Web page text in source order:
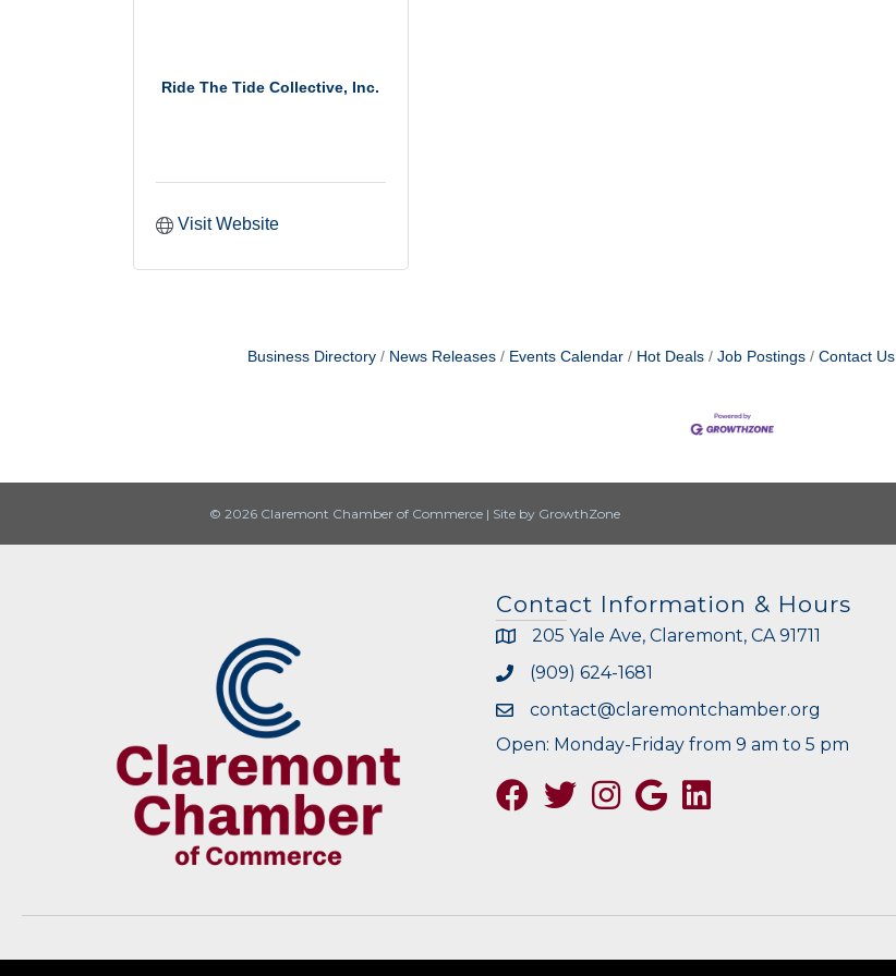
Ride The Tide Collective, Inc.
Visit Website
Business Directory News Releases Events Calendar Hot Deals Job Postings Contact Us
© 2026 Claremont Chamber of Commerce | Site by GrowthZone
Contact Information & Hours
205 Yale Ave, Claremont, CA 91711
(909) 624-1681
contact@claremontchamber.org
Open: Monday-Friday from 9 am to 5 pm
FacebookTwitterInstagramGoogle